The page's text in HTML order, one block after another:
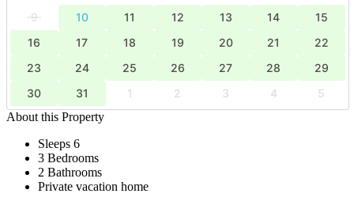
9
10 11 12 13 14
15
16
17 18 19 20 21
22
23
24 25 26 27 28
29
30
31 1 2 3 4
5
About this Property
Sleeps 6
3 Bedrooms
2 Bathrooms
Private vacation home